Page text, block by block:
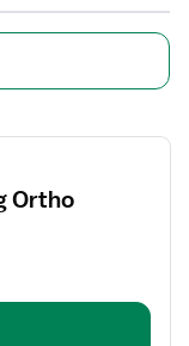
Ortho